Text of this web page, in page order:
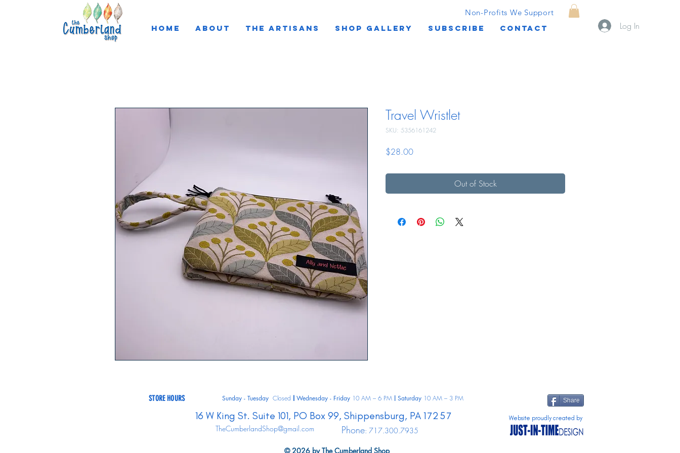
HOME ABOUT THE ARTISANS SHOP GALLERY SUBSCRIBE CONTACT Log In
Non-Profits We Support
Travel Wristlet
SKU: 5356161242
$28.00Price
Out of Stock
STORE HOURS Sunday - TuesdayClosed Wednesday - Friday 10 AM – 6 PM Saturday 10 AM – 3 PM Share
16 W King St. Suite 101, PO Box 99, Shippensburg, PA 17257
TheCumberlandShop@gmail.com Phone: 717.300.7935
Website proudly created by
© 2026 by The Cumberland Shop